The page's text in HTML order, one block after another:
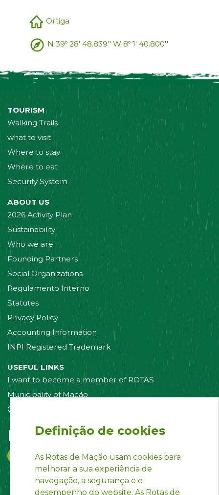
Ortiga
N 39º 28' 48.839'' W 8º 1' 40.800''
TOURISM
Walking Trails
what to visit
Where to stay
Where to eat
Security System
ABOUT US
2026 Activity Plan
Sustainability
Who we are
Founding Partners
Social Organizations
Regulamento Interno
Statutes
Privacy Policy
Accounting Information
INPI Registered Trademark
USEFUL LINKS
I want to become a member of ROTAS
Municipality of Mação
Contact us
Follow us on:
Definição de cookies
As Rotas de Mação usam cookies para
melhorar a sua experiência de
navegação, a segurança e o
desempenho do website. As Rotas de